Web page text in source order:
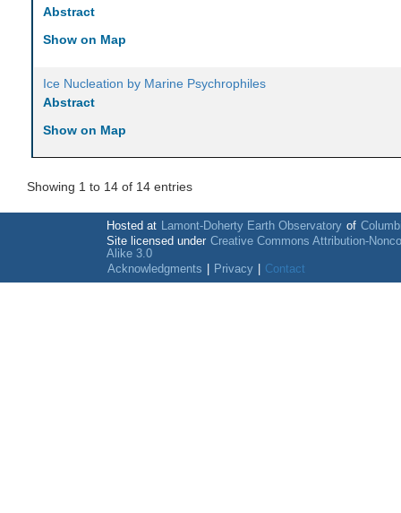
Abstract
Show on Map
Ice Nucleation by Marine Psychrophiles
Abstract
Show on Map
Showing 1 to 14 of 14 entries
Hosted at Lamont-Doherty Earth Observatory of
Site licensed under Creative Commons Attribution-
Alike 3.0
Acknowledgments
Privacy Contact